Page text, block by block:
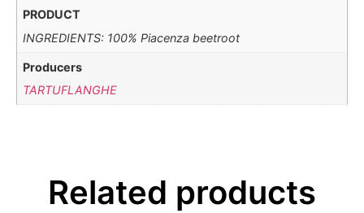
PRODUCT
INGREDIENTS: 100% Piacenza beetroot
Producers
TARTUFLANGHE
Related products